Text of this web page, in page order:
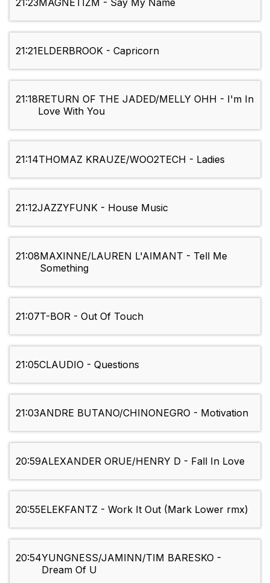
21:23 MAGNETIZM - Say My Name
21:21ELDERBROOK - Capricorn
21:18RETURN OF THE JADED/MELLY OHH - I'm In
Love With You
21:14THOMAZ KRAUZE/WOO2TECH - Ladies
21:12JAZZYFUNK - House Music
21:08MAXINNE/LAUREN L'AIMANT - Tell Me
Something
21:07T-BOR - Out Of Touch
21:05CLAUDIO - Questions
21:03ANDRE BUTANO/CHINONEGRO - Motivation
20:59ALEXANDER ORUE/HENRY D - Fall In Love
20:55ELEKFANTZ - Work It Out (Mark Lower rmx)
20:54YUNGNESS/JAMINN/TIM BARESKO -
Dream Of U